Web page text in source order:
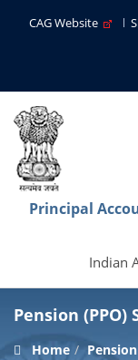
CAG Website
Principal
Indian
Pension (PPO)
Home Pension